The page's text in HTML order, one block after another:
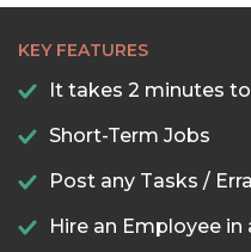
KEY FEATURES
It takes 2 minutes
Short-Term Jobs
Post any Tasks /
Hire an Employee